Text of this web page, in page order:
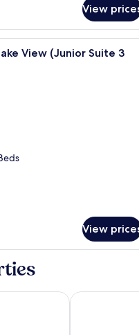
View
A hotel room with a large
View (Junior Suite 3
View
& Spa The Belsfield